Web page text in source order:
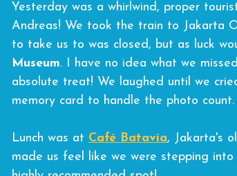
Yesterday was a whirlwind, proper
Andreas! We took the train to Jakarta
to take us to was closed, but as luck
Museum. I have no idea what we
absolute treat! We laughed until we
memory card to handle the photo count.
Lunch was at Café Batavia, Jakarta's
made us feel like we were stepping